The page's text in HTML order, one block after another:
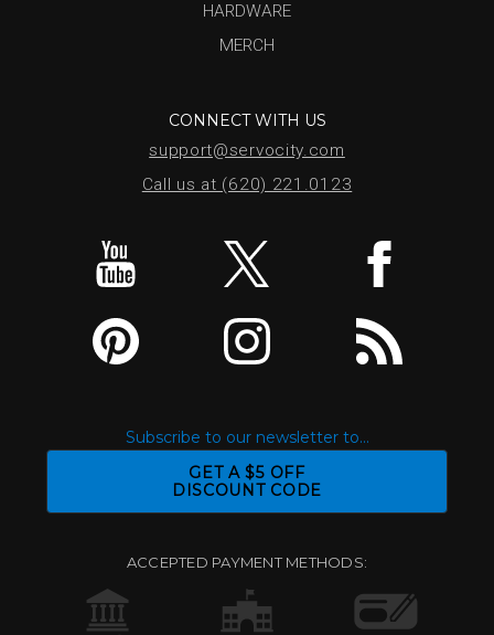
HARDWARE
MERCH
CONNECT WITH US
support@servocity.com
Call us at (620) 221.0123
Subscribe to our newsletter to...
GET A $5 OFF
DISCOUNT CODE
ACCEPTED PAYMENT METHODS: